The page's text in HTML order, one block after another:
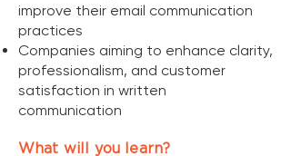
improve their email communication
practices
Companies aiming to enhance clarity,
professionalism, and customer
satisfaction in written
communication
What will you learn?